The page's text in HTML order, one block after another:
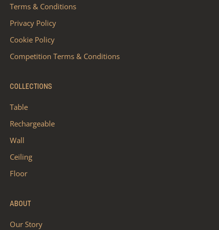
Terms & Conditions
Privacy Policy
Cookie Policy
Competition Terms & Conditions
COLLECTIONS
Table
Rechargeable
Wall
Ceiling
Floor
ABOUT
Our Story